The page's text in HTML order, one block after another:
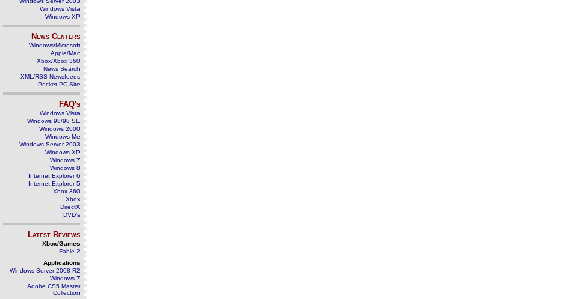
Windows Vista
Windows XP
News Centers
Windows/Microsoft
Apple/Mac
Xbox/Xbox 360
News Search
XML/RSS Newsfeeds
Pocket PC Site
FAQ's
Windows Vista
Windows 98/98 SE
Windows 2000
Windows Me
Windows Server 2003
Windows XP
Windows 7
Windows 8
Internet Explorer 6
Internet Explorer 5
Xbox 360
Xbox
DirectX
DVD's
Latest Reviews
Xbox/Games
Fable 2
Applications
Windows Server 2008 R2
Windows 7
Adobe CS5 Master
Collection